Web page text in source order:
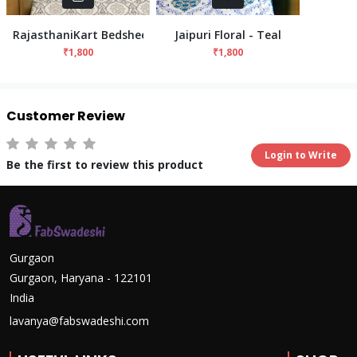
RajasthaniKart Bedsheet - Grey
₹1,800
Jaipuri Floral - Teal
₹1,800
Customer Review
Be the first to review this product
Login to Write
Gurgaon
Gurgaon, Haryana - 122101
India
lavanya@fabswadeshi.com